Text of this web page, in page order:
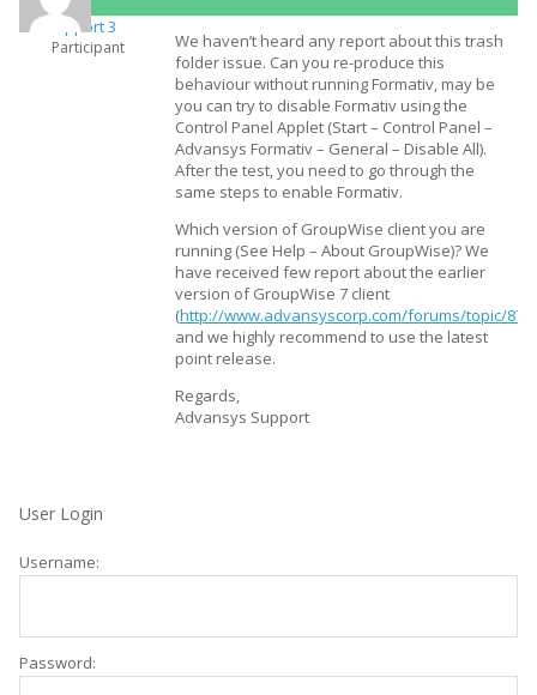
Support 3
Participant
We haven’t heard any report about this trash
folder issue. Can you re-produce this
behaviour without running Formativ, may be
you can try to disable Formativ using the
Control Panel Applet (Start – Control Panel –
Advansys Formativ – General – Disable All).
After the test, you need to go through the
same steps to enable Formativ.
Which version of GroupWise client you are
running (See Help – About GroupWise)? We
have received few report about the earlier
version of GroupWise 7 client
(http://www.advansyscorp.com/forums/topic/
and we highly recommend to use the latest
point release.
Regards,
Advansys Support
User Login
Username:
Password: